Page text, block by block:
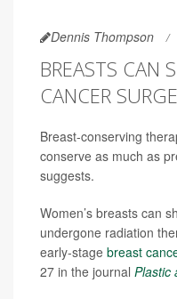
Dennis Thompson
BREASTS CAN
CANCER
Breast-conserving
conserve as much as
suggests.
Women’s breasts can
undergone radiation
early-stage breast
27 in the journal Plastic